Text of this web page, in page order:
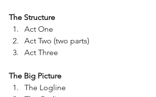
The Structure
Act One
Act Two (two parts)
Act Three
The Big Picture
The Logline